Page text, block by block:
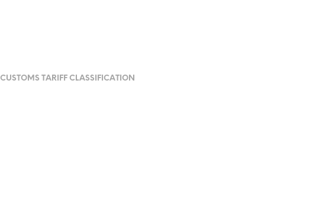
CUSTOMS TARIFF CLASSIFICATION